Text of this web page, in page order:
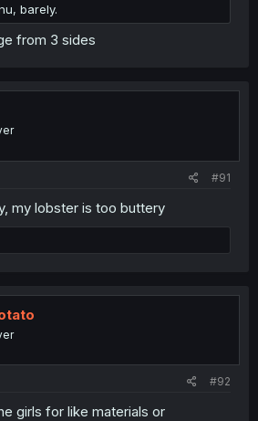
barely.
from 3 sides
#91
my lobster is too buttery
#92
girls for like materials or